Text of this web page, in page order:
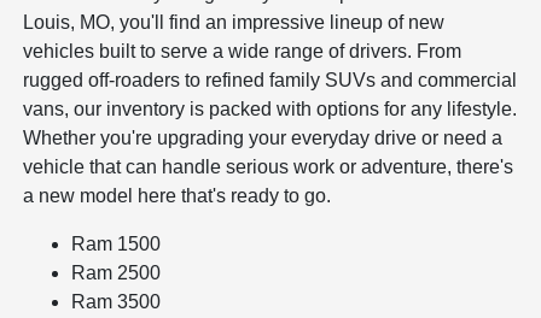
Louis, MO, you'll find an impressive lineup of new
vehicles built to serve a wide range of drivers. From
rugged off-roaders to refined family SUVs and commercial
vans, our inventory is packed with options for any lifestyle.
Whether you're upgrading your everyday drive or need a
vehicle that can handle serious work or adventure, there's
a new model here that's ready to go.
Ram 1500
Ram 2500
Ram 3500